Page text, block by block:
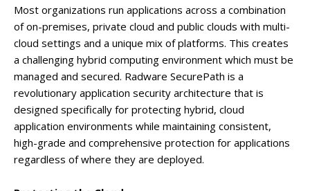
Most organizations run applications across a combination
of on-premises, private cloud and public clouds with multi-
cloud settings and a unique mix of platforms. This creates
a challenging hybrid computing environment which must be
managed and secured. Radware SecurePath is a
revolutionary application security architecture that is
designed specifically for protecting hybrid, cloud
application environments while maintaining consistent,
high-grade and comprehensive protection for applications
regardless of where they are deployed.